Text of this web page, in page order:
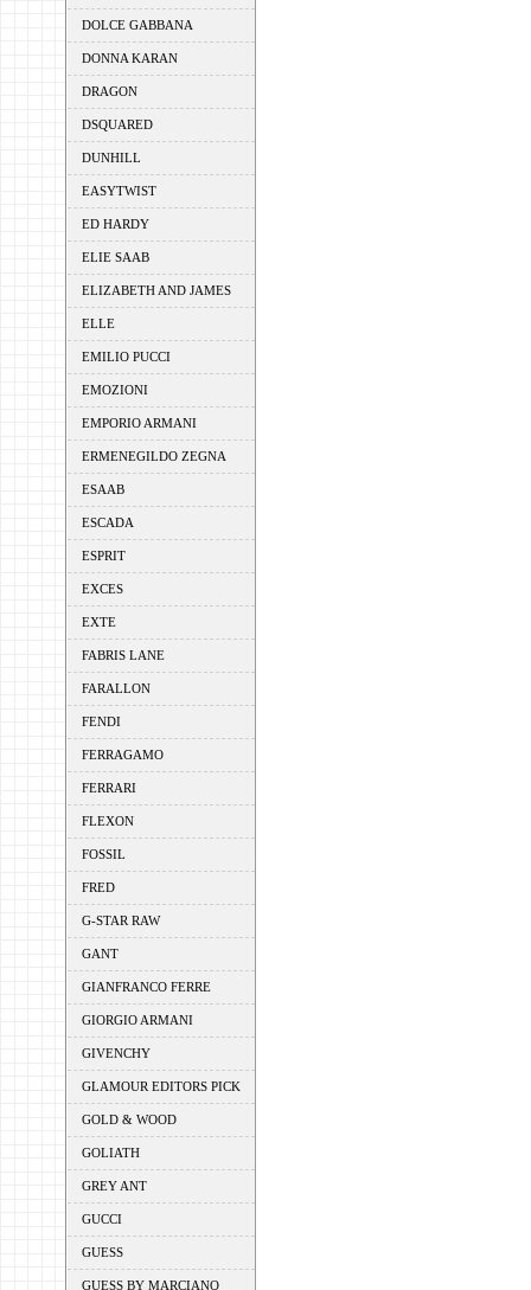
DOLCE GABBANA
DONNA KARAN
DRAGON
DSQUARED
DUNHILL
EASYTWIST
ED HARDY
ELIE SAAB
ELIZABETH AND JAMES
ELLE
EMILIO PUCCI
EMOZIONI
EMPORIO ARMANI
ERMENEGILDO ZEGNA
ESAAB
ESCADA
ESPRIT
EXCES
EXTE
FABRIS LANE
FARALLON
FENDI
FERRAGAMO
FERRARI
FLEXON
FOSSIL
FRED
G-STAR RAW
GANT
GIANFRANCO FERRE
GIORGIO ARMANI
GIVENCHY
GLAMOUR EDITORS PICK
GOLD & WOOD
GOLIATH
GREY ANT
GUCCI
GUESS
GUESS BY MARCIANO